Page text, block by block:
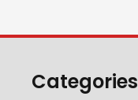
Categories